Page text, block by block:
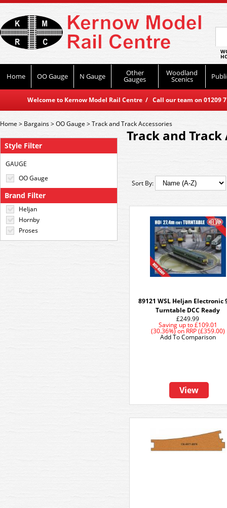
Home OO Gauge N Gauge Other
Gauges
Woodland
Scenics
Welcome to Kernow Model Rail Centre / Call our team on
Style Filter
GAUGE
OO Gauge
Brand Filter
Heljan
Hornby
Proses
Home> Bargains>OO Gauge>Track and Track Accessories
Track and Track
Sort By:
89121 WSL Heljan Electronic
Turntable DCC Ready
£249.99
Saving up to£109.01
(30.36%)on RRP (£359.00)
View
Add To Comparison